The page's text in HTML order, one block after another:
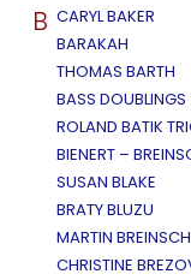
B CARYL BAKER
BARAKAH
THOMAS BARTH
BASS DOUBLINGS
ROLAND BATIK
BIENERT –
SUSAN BLAKE
BRATY BLUZU
MARTIN
CHRISTINE